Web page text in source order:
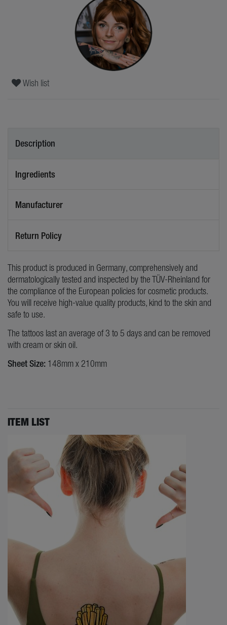
Wish list
Description
Ingredients
Manufacturer
Return Policy
This product is produced in Germany, comprehensively and
dermatologically tested and inspected by the TÜV-Rheinland for
the compliance of the European policies for cosmetic products.
You will receive high-value quality products, kind to the skin and
safe to use.
The tattoos last an average of 3 to 5 days and can be removed
with cream or skin oil.
Sheet Size: 148mm x 210mm
ITEM LIST